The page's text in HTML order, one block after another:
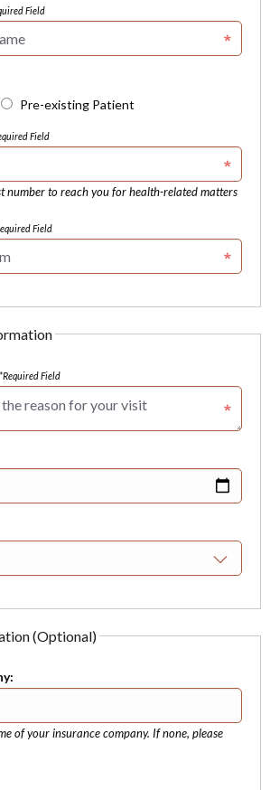
Field
Pre-existing Patient
Field
number to reach you for health-related matters
Field
*Required Field
(Optional)
of your insurance company. If none, please